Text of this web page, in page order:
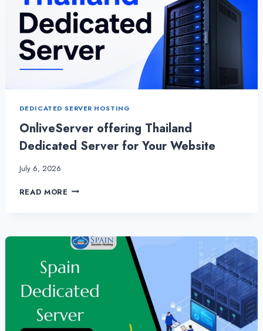
DEDICATED SERVER HOSTING
OnliveServer offering Thailand
Dedicated Server for Your Website
July 6, 2026
READ MORE ONLIVESERVER OFFERING
FOR
YOUR
WEBSITE